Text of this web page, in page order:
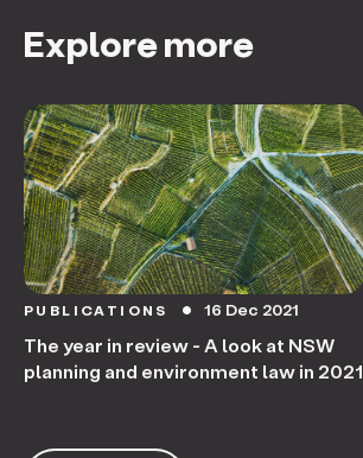
Explore more
PUBLICATIONS circle 16 Dec 2021
The year in review - A look at NSW
planning and environment law in 2021